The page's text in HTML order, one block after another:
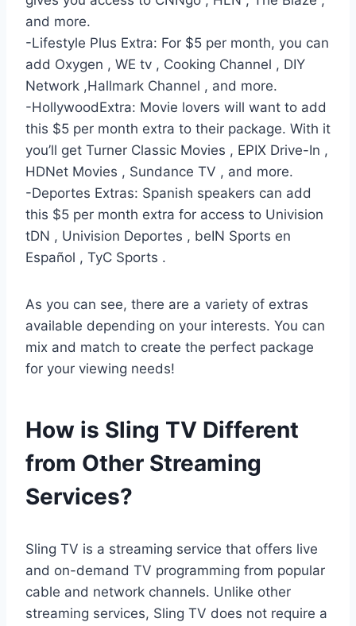
and more.
-Lifestyle Plus Extra: For $5 per month, you can
add Oxygen , WE tv , Cooking Channel , DIY
Network ,Hallmark Channel , and more.
-HollywoodExtra: Movie lovers will want to add
this $5 per month extra to their package. With it
you’ll get Turner Classic Movies , EPIX Drive-In ,
HDNet Movies , Sundance TV , and more.
-Deportes Extras: Spanish speakers can add
this $5 per month extra for access to Univision
tDN , Univision Deportes , beIN Sports en
Español , TyC Sports .
As you can see, there are a variety of extras
available depending on your interests. You can
mix and match to create the perfect package
for your viewing needs!
How is Sling TV Different
from Other Streaming
Services?
Sling TV is a streaming service that offers live
and on-demand TV programming from popular
cable and network channels. Unlike other
streaming services, Sling TV does not require a